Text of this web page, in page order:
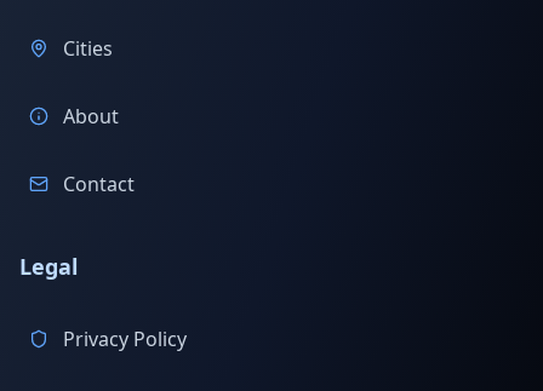
Cities
About
Contact
Legal
Privacy Policy